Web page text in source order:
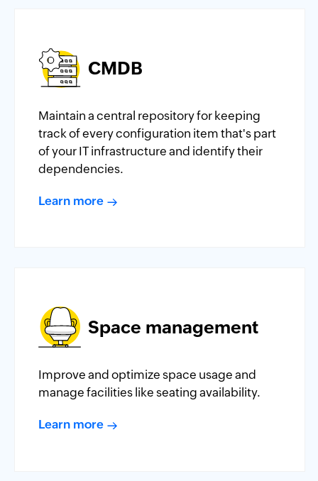
CMDB
Maintain a central repository for keeping
track of every configuration item that's part
of your IT infrastructure and identify their
dependencies.
Learn more
Space management
Improve and optimize space usage and
manage facilities like seating availability.
Learn more